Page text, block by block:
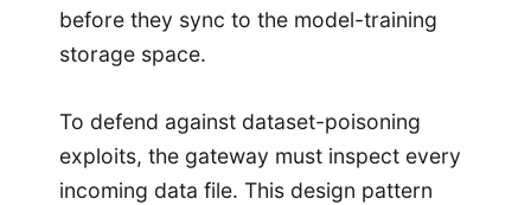
before they sync to the model-training
storage space.
To defend against dataset-poisoning
exploits, the gateway must inspect every
incoming data file. This design pattern